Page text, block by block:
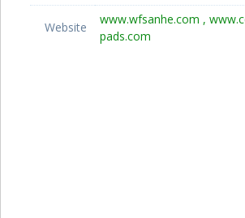
Website
www.wfsanhe.com ,
pads.com